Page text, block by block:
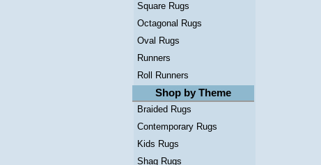
Square Rugs
Octagonal Rugs
Oval Rugs
Runners
Roll Runners
Shop by Theme
Braided Rugs
Contemporary Rugs
Kids Rugs
Shag Rugs